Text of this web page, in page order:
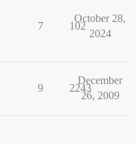
7 102
October 28,
2024
9 2243
December
26, 2009